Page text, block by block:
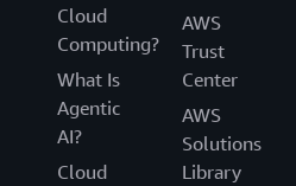
Cloud
Computing?
What Is
Agentic
AI?
Cloud
AWS
Trust
Center
AWS
Solutions
Library